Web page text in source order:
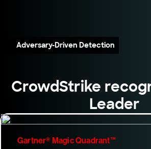
Adversary-Driven Detection
CrowdStrike
Leader
Gartner® Magic Quadrant™